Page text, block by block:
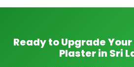
Ready to Upgrade
Plaster in Sri